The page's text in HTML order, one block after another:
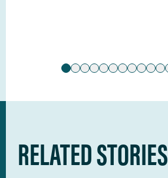
RELATED STORIES